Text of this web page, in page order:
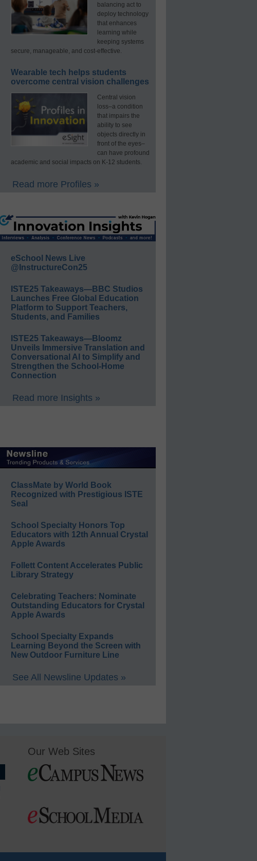
balancing act to
deploy technology
that enhances
learning while
keeping systems
secure, manageable, and cost-effective.
Wearable tech helps students
overcome central vision challenges
Central vision
loss–a condition
that impairs the
ability to see
objects directly in
front of the eyes–
can have profound
academic and social impacts on K-12 students.
Read more Profiles »
eSchool News Live
@InstructureCon25
ISTE25 Takeaways—BBC Studios
Launches Free Global Education
Platform to Support Teachers,
Students, and Families
ISTE25 Takeaways—Bloomz
Unveils Immersive Translation and
Conversational AI to Simplify and
Strengthen the School-Home
Connection
Read more Insights »
ClassMate by World Book
Recognized with Prestigious ISTE
Seal
School Specialty Honors Top
Educators with 12th Annual Crystal
Apple Awards
Follett Content Accelerates Public
Library Strategy
Celebrating Teachers: Nominate
Outstanding Educators for Crystal
Apple Awards
School Specialty Expands
Learning Beyond the Screen with
New Outdoor Furniture Line
See All Newsline Updates »
Our Web Sites